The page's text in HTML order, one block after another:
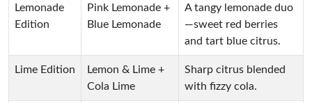
Lemonade
Edition
Pink Lemonade +
Blue Lemonade
A tangy lemonade duo
—sweet red berries
and tart blue citrus.
Lime Edition
Lemon & Lime +
Cola Lime
Sharp citrus blended
with fizzy cola.